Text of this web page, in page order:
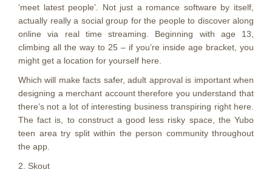
‘meet latest people’. Not just a romance software by itself,
actually really a social group for the people to discover along
online via real time streaming. Beginning with age 13,
climbing all the way to 25 – if you’re inside age bracket, you
might get a location for yourself here.
Which will make facts safer, adult approval is important when
designing a merchant account therefore you understand that
there’s not a lot of interesting business transpiring right here.
The fact is, to construct a good less risky space, the Yubo
teen area try split within the person community throughout
the app.
2. Skout